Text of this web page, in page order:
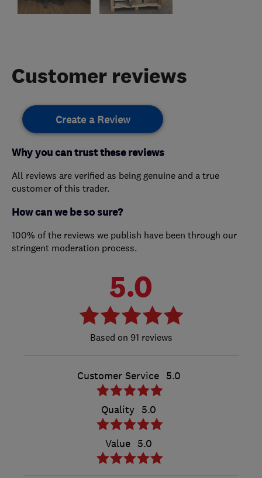
Customer reviews
Create a Review
Why you can trust these reviews
All reviews are verified as being genuine and a true
customer of this trader.
How can we be so sure?
100% of the reviews we publish have been through our
stringent moderation process.
5.0
91 reviews
Customer Service 5.0
Quality 5.0
Value 5.0